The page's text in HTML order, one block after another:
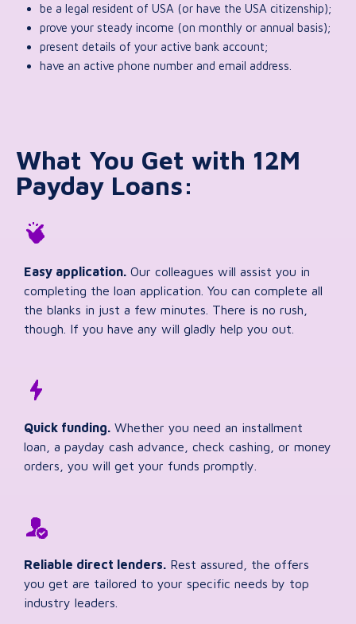
be a legal resident of USA (or have the USA citizenship);
prove your steady income (on monthly or annual basis);
present details of your active bank account;
have an active phone number and email address.
What You Get with 12M
Payday Loans:
Easy application. Our colleagues will assist you in
completing the loan application. You can complete all
the blanks in just a few minutes. There is no rush,
though. If you have any will gladly help you out.
Quick funding. Whether you need an installment
loan, a payday cash advance, check cashing, or money
orders, you will get your funds promptly.
Reliable direct lenders. Rest assured, the offers
you get are tailored to your specific needs by top
industry leaders.